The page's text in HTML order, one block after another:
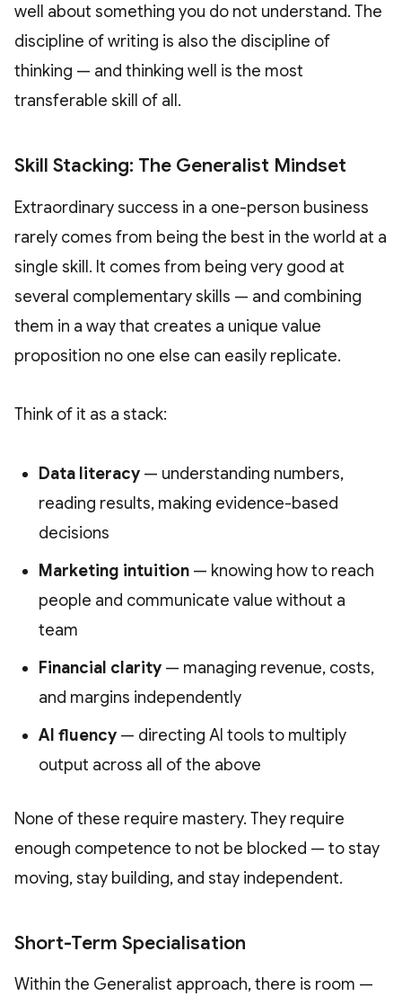
well about something you do not understand. The
discipline of writing is also the discipline of
thinking — and thinking well is the most
transferable skill of all.
Skill Stacking: The Generalist Mindset
Extraordinary success in a one-person business
rarely comes from being the best in the world at a
single skill. It comes from being very good at
several complementary skills — and combining
them in a way that creates a unique value
proposition no one else can easily replicate.
Think of it as a stack:
Data literacy — understanding numbers,
reading results, making evidence-based
decisions
Marketing intuition — knowing how to reach
people and communicate value without a
team
Financial clarity — managing revenue, costs,
and margins independently
AI fluency — directing AI tools to multiply
output across all of the above
None of these require mastery. They require
enough competence to not be blocked — to stay
moving, stay building, and stay independent.
Short-Term Specialisation
Within the Generalist approach, there is room —